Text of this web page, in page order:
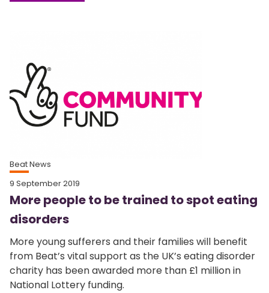
Beat News
9 September 2019
More people to be trained to spot eating
disorders
More young sufferers and their families will benefit
from Beat’s vital support as the UK’s eating disorder
charity has been awarded more than £1 million in
National Lottery funding.